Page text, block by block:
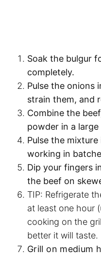
Soak the bulgur
completely.
Pulse the onions
strain them, and
Combine the
powder in a large
Pulse the mixture
working in
Dip your fingers
the beef on
TIP: Refrigerate
at least one hour
cooking on the
better it will taste.
Grill on medium